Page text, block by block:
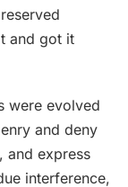
and got it
were evolved
and deny
and express
interference,